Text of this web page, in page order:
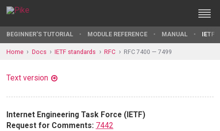
BEGINNER'S TUTORIAL MODULE REFERENCE MANUAL IETF
Home Docs IETF standards RFC RFC 7400 — 7499
Text version
Internet Engineering Task Force (IETF)
Request for Comments: 7442